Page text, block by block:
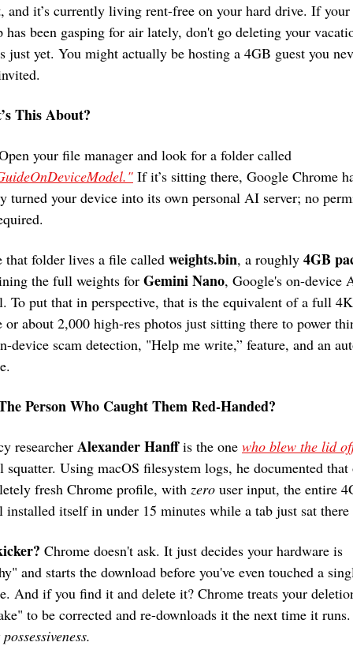
and it’s currently living rent-free on your hard drive. If your
has been gasping for air lately, don't go deleting your
just yet. You might actually be hosting a 4GB guest you
This About?
If it’s sitting there, Google Chrome
turned your device into its own personal AI server; no
that folder lives a file called weights.bin, a roughly 4GB
the full weights for Gemini Nano, Google's on-device
To put that in perspective, that is the equivalent of a full 4K
or about 2,000 high-res photos just sitting there to power
device scam detection, "Help me write,” feature, and an
Person Who Caught Them Red-Handed?
researcher Alexander Hanff is the one
squatter. Using macOS filesystem logs, he documented that
fresh Chrome profile, with zero user input, the entire
installed itself in under 15 minutes while a tab just sat there
Chrome doesn't ask. It just decides your hardware is
and starts the download before you've even touched a
And if you find it and delete it? Chrome treats your
to be corrected and re-downloads it the next time it